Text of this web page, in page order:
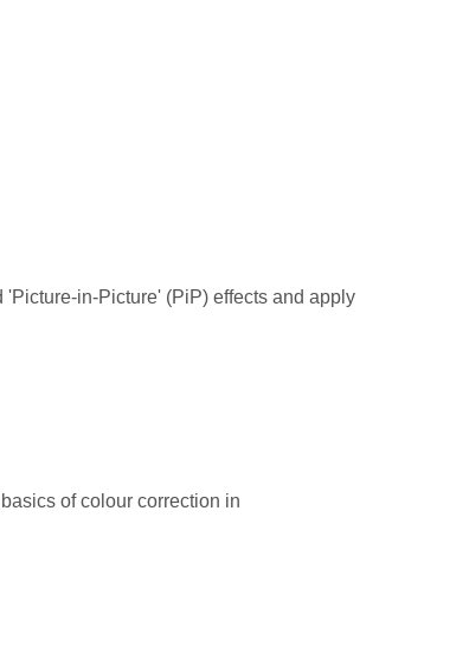
in-Picture' (PiP) effects and apply
of colour correction in